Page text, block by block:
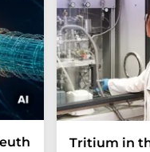
Tritium in